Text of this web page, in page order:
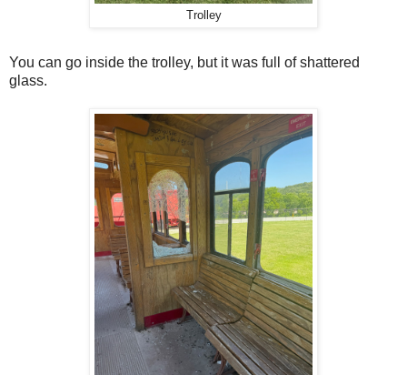
Trolley
You can go inside the trolley, but it was full of shattered
glass.